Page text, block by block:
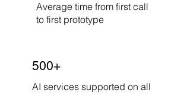
Average time from first call
to first prototype
500+
AI services supported on all